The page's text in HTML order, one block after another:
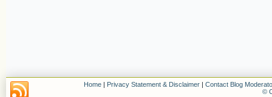
Home | Privacy Statement & Disclaimer | Contact Blog
©